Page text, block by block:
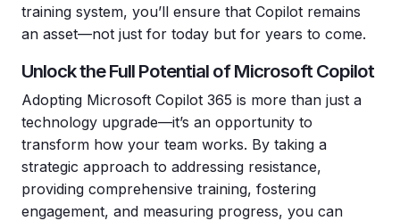
training system, you’ll ensure that Copilot remains
an asset—not just for today but for years to come.
Unlock the Full Potential of Microsoft Copilot
Adopting Microsoft Copilot 365 is more than just a
technology upgrade—it’s an opportunity to
transform how your team works. By taking a
strategic approach to addressing resistance,
providing comprehensive training, fostering
engagement, and measuring progress, you can